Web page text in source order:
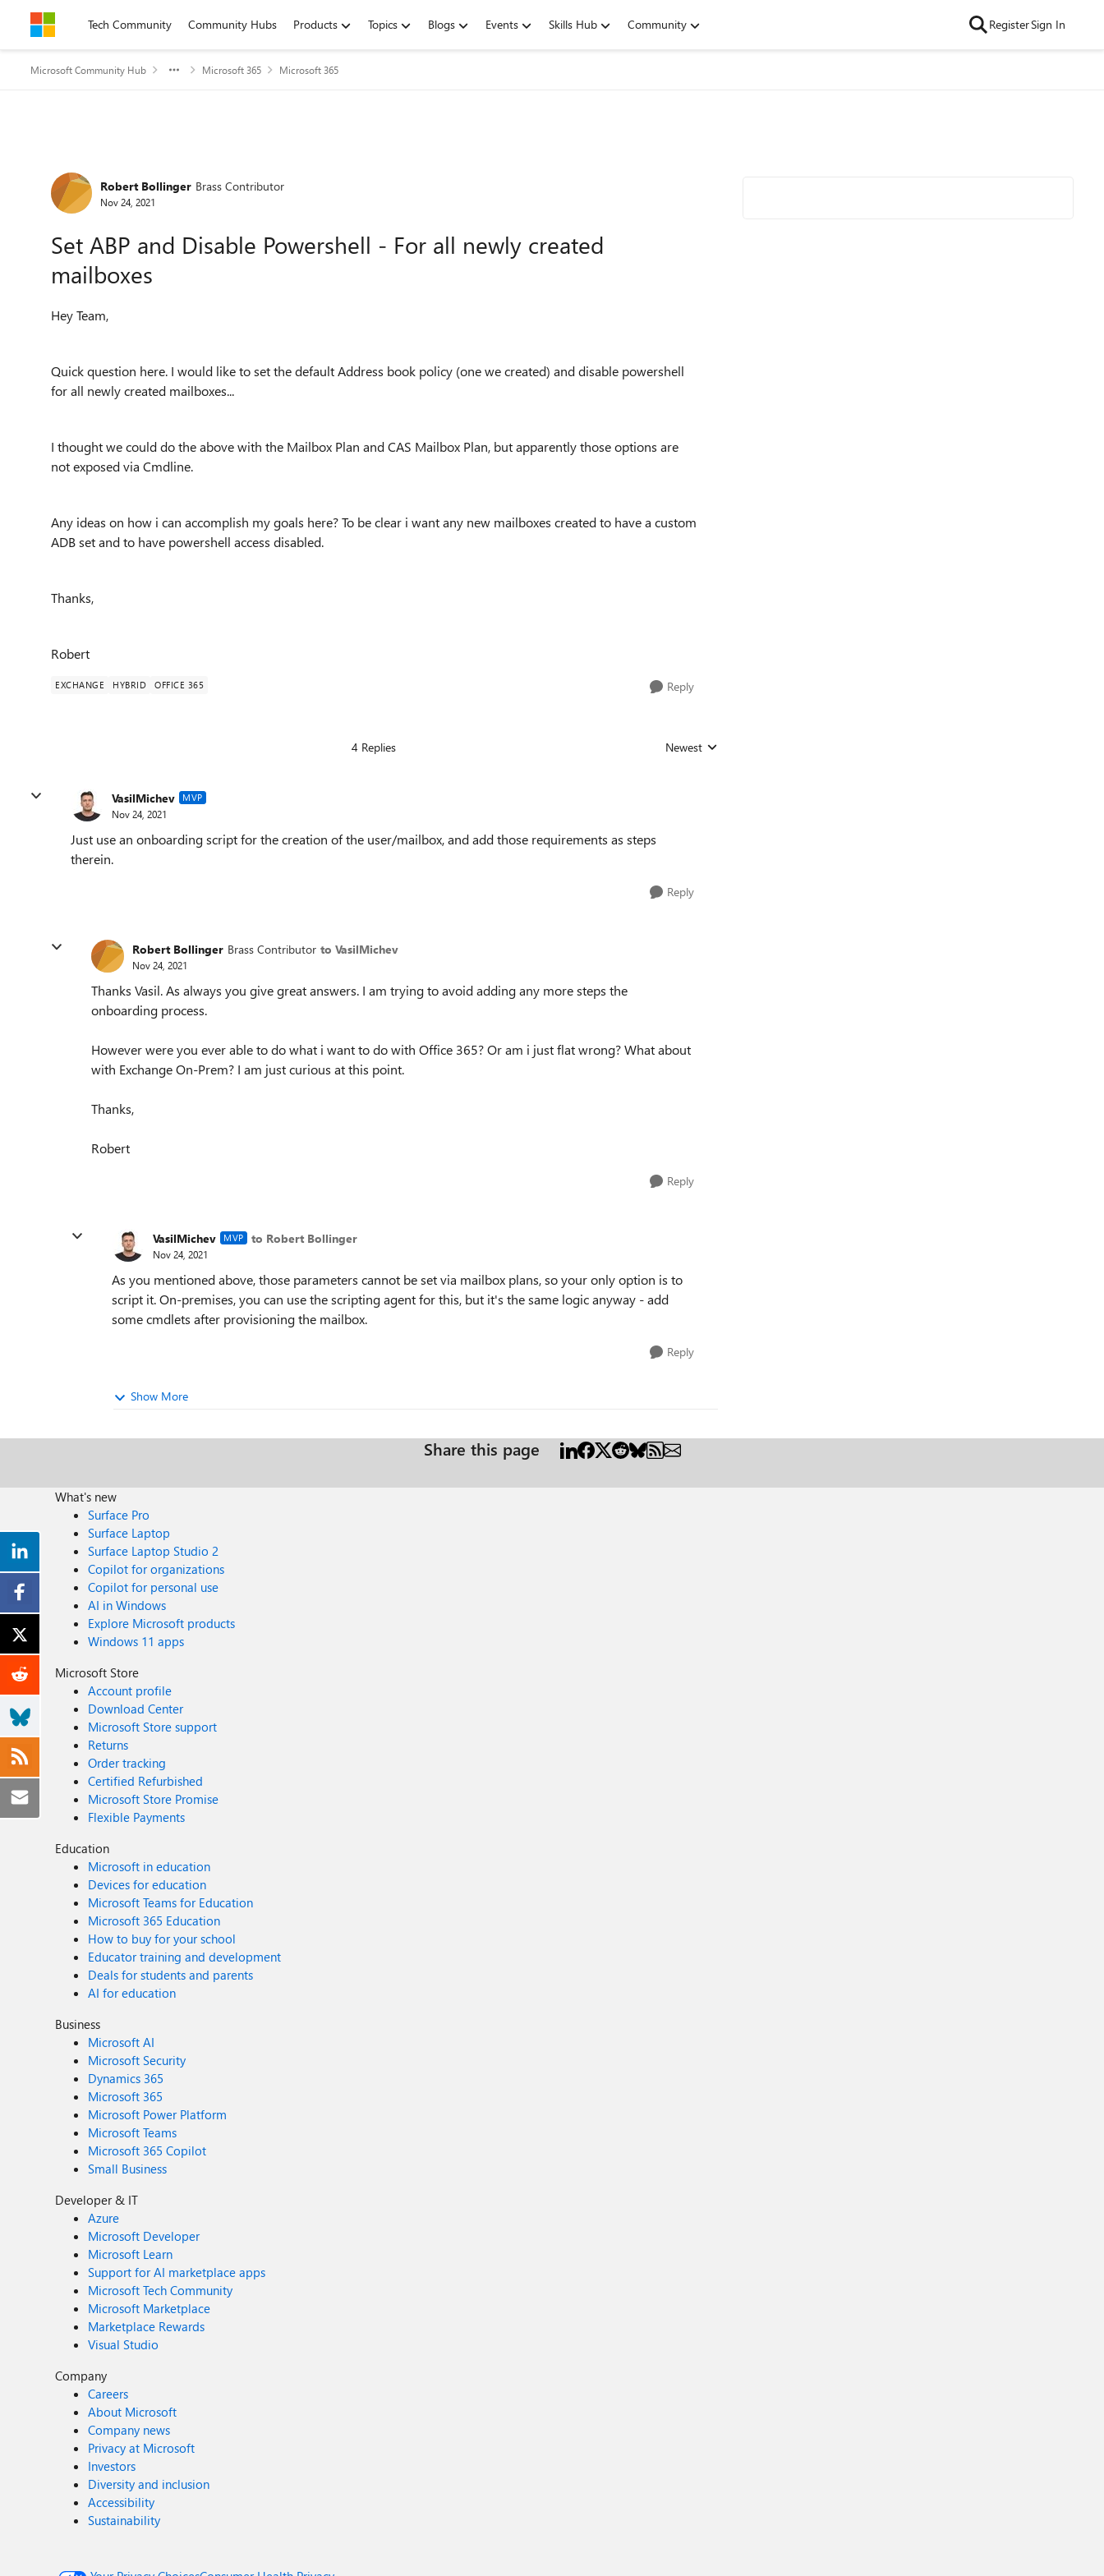
Skip to contentTech Community Community Hubs Products Topics Blogs Events Skills Hub Community RegisterSign In
Microsoft Community Hub Microsoft 365 Microsoft 365
Forum Discussion
Robert Bollinger Brass Contributor
Nov 24, 2021
Set ABP and Disable Powershell - For all newly created
mailboxes
Hey Team,
Quick question here. I would like to set the default Address book policy (one we created) and disable powershell
for all newly created mailboxes...
I thought we could do the above with the Mailbox Plan and CAS Mailbox Plan, but apparently those options are
not exposed via Cmdline.
Any ideas on how i can accomplish my goals here? To be clear i want any new mailboxes created to have a custom
ADB set and to have powershell access disabled.
Thanks,
Robert
EXCHANGE HYBRID OFFICE 365 Reply
4 Replies Replies sorted by
Newest
VasilMichev MVP
Nov 24, 2021
Just use an onboarding script for the creation of the user/mailbox, and add those requirements as steps
therein.
Reply
Robert Bollinger Brass Contributor to VasilMichev
Nov 24, 2021
Thanks Vasil. As always you give great answers. I am trying to avoid adding any more steps the
onboarding process.
However were you ever able to do what i want to do with Office 365? Or am i just flat wrong? What about
with Exchange On-Prem? I am just curious at this point.
Thanks,
Robert
Reply
VasilMichev MVP to Robert Bollinger
Nov 24, 2021
As you mentioned above, those parameters cannot be set via mailbox plans, so your only option is to
script it. On-premises, you can use the scripting agent for this, but it's the same logic anyway - add
some cmdlets after provisioning the mailbox.
Reply
Show More
Share this page
What's new
Surface Pro
Surface Laptop
Surface Laptop Studio 2
Copilot for organizations
Copilot for personal use
AI in Windows
Explore Microsoft products
Windows 11 apps
Microsoft Store
Account profile
Download Center
Microsoft Store support
Returns
Order tracking
Certified Refurbished
Microsoft Store Promise
Flexible Payments
Education
Microsoft in education
Devices for education
Microsoft Teams for Education
Microsoft 365 Education
How to buy for your school
Educator training and development
Deals for students and parents
AI for education
Business
Microsoft AI
Microsoft Security
Dynamics 365
Microsoft 365
Microsoft Power Platform
Microsoft Teams
Microsoft 365 Copilot
Small Business
Developer & IT
Azure
Microsoft Developer
Microsoft Learn
Support for AI marketplace apps
Microsoft Tech Community
Microsoft Marketplace
Marketplace Rewards
Visual Studio
Company
Careers
About Microsoft
Company news
Privacy at Microsoft
Investors
Diversity and inclusion
Accessibility
Sustainability